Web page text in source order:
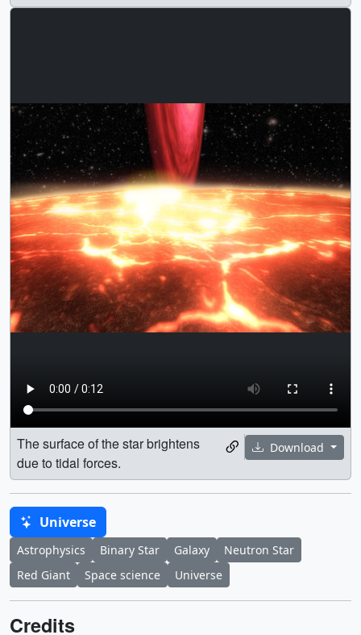
Download
The surface of the star brightens
due to tidal forces.
Universe
Astrophysics Binary Star Galaxy
Neutron Star
Red Giant
Space science Universe
Credits